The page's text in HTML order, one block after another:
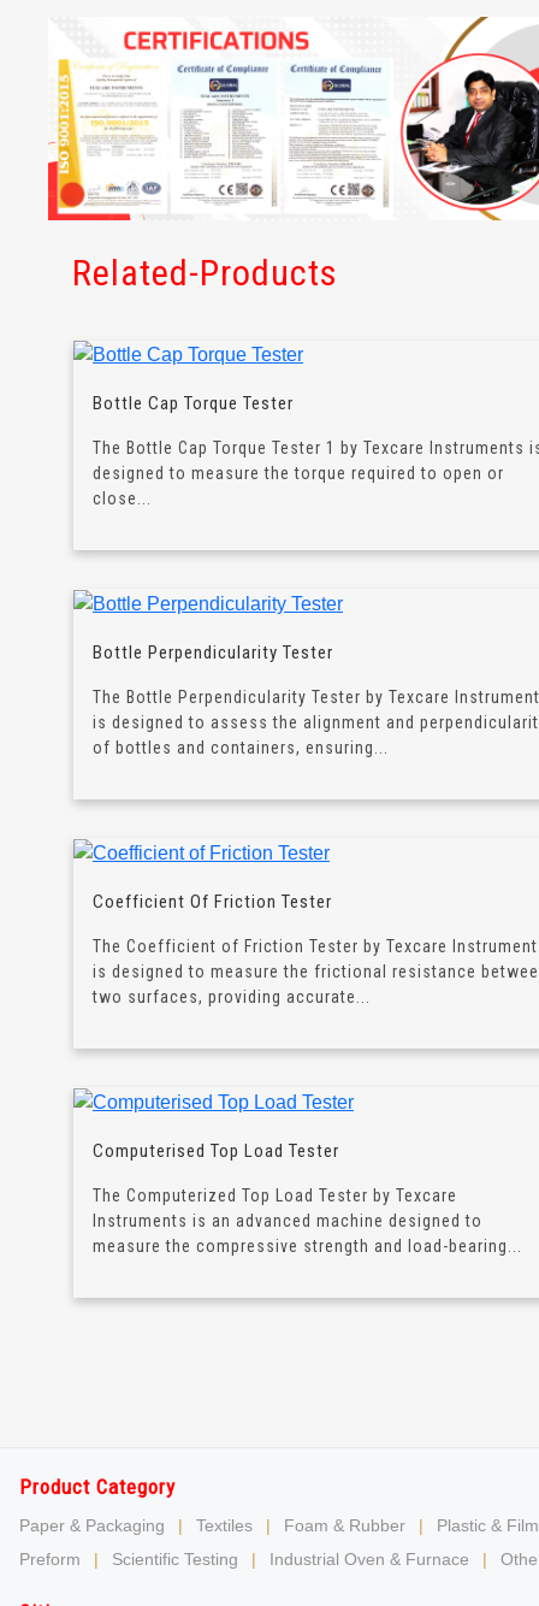
Related-Products
Bottle Cap Torque Tester
The Bottle Cap Torque Tester 1 by Texcare Instruments
designed to measure the torque required to open or
close...
Bottle Perpendicularity Tester
The Bottle Perpendicularity Tester by Texcare
is designed to assess the alignment and
of bottles and containers, ensuring...
Coefficient Of Friction Tester
The Coefficient of Friction Tester by Texcare
is designed to measure the frictional resistance
two surfaces, providing accurate...
Computerised Top Load Tester
The Computerized Top Load Tester by Texcare
Instruments is an advanced machine designed to
measure the compressive strength and load-bearing...
Product Category
Paper & Packaging | Textiles | Foam & Rubber |
Plastic & Film
Preform
| Scientific Testing | Industrial Oven & Furnace |